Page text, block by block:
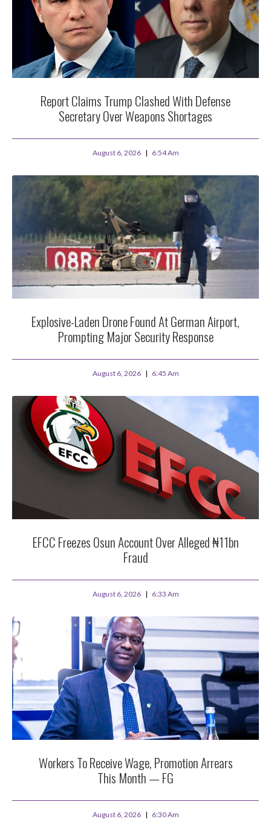
Report Claims Trump Clashed With Defense
Secretary Over Weapons Shortages
August 6, 2026 6:54 Am
Explosive-Laden Drone Found At German Airport,
Prompting Major Security Response
August 6, 2026 6:45 Am
EFCC Freezes Osun Account Over Alleged ₦11bn
Fraud
August 6, 2026 6:33 Am
Workers To Receive Wage, Promotion Arrears
This Month — FG
August 6, 2026 6:30 Am